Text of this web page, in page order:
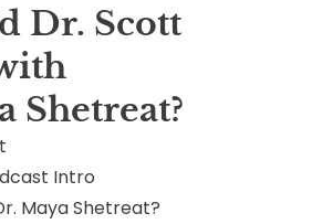
Dr. Scott
Shetreat?
Intro
Maya Shetreat?